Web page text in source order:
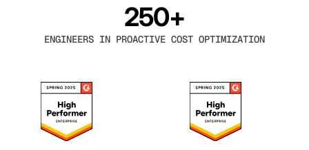
250+
ENGINEERS IN PROACTIVE COST OPTIMIZATION